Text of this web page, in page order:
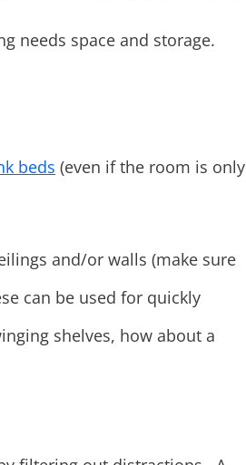
needs space and storage.
beds (even if the room is only
and/or walls (make sure
can be used for quickly
shelves, how about a